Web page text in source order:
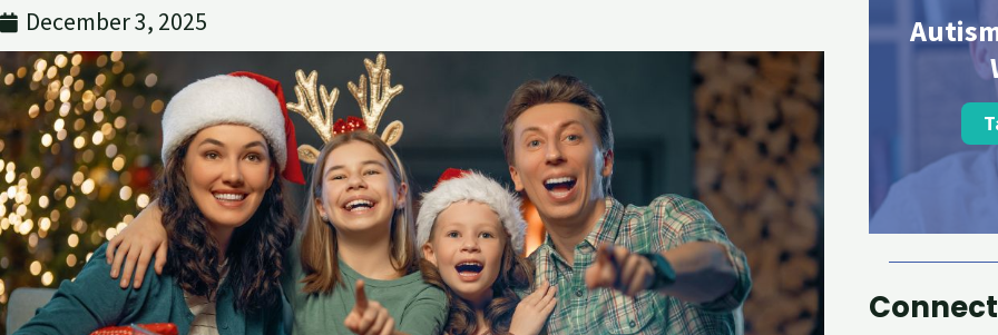
December 3, 2025